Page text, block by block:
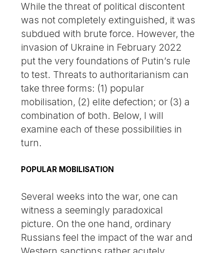
While the threat of political discontent
was not completely extinguished, it was
subdued with brute force. However, the
invasion of Ukraine in February 2022
put the very foundations of Putin’s rule
to test. Threats to authoritarianism can
take three forms: (1) popular
mobilisation, (2) elite defection; or (3) a
combination of both. Below, I will
examine each of these possibilities in
turn.
POPULAR MOBILISATION
Several weeks into the war, one can
witness a seemingly paradoxical
picture. On the one hand, ordinary
Russians feel the impact of the war and